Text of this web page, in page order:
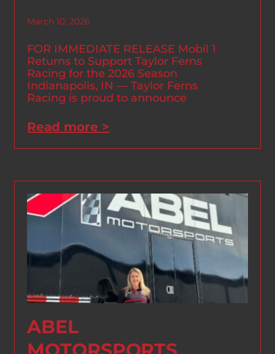
March 10, 2026
FOR IMMEDIATE RELEASE Mobil 1
Returns to Support Taylor Ferns
Racing for the 2026 Season
Indianapolis, IN — Taylor Ferns
Racing is proud to announce
Read more >
ABEL